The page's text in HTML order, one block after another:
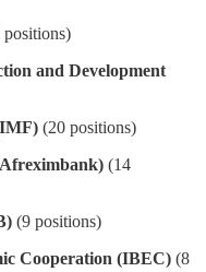
positions)
and Development
(20 positions)
(14
(9 positions)
Cooperation (IBEC) (8